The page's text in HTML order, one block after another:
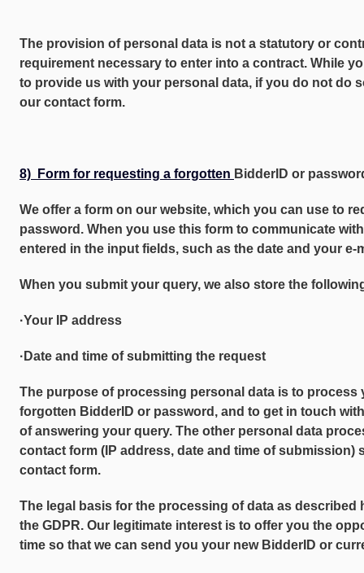
The provision of personal data is not a statutory or
requirement necessary to enter into a contract. While
to provide us with your personal data, if you do not do
our contact form.
8) Form for requesting a forgotten BidderID or
We offer a form on our website, which you can use to
password. When you use this form to communicate
entered in the input fields, such as the date and your e-
When you submit your query, we also store the
·Your IP address
·Date and time of submitting the request
The purpose of processing personal data is to process
forgotten BidderID or password, and to get in touch
of answering your query. The other personal data
contact form (IP address, date and time of submission)
contact form.
The legal basis for the processing of data as described
the GDPR. Our legitimate interest is to offer you the
time so that we can send you your new BidderID or